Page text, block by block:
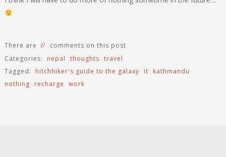
There are 0
comments on this post
Categories: nepal thoughts travel
Tagged: hitchhiker's guide to the galaxy it
kathmandu
nothing
recharge work